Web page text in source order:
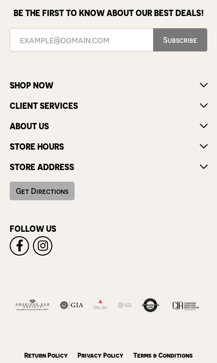
BE THE FIRST TO KNOW ABOUT OUR BEST DEALS!
Subscribe
SHOP NOW
CLIENT SERVICES
ABOUT US
STORE HOURS
STORE ADDRESS
Get Directions
FOLLOW US
Return Policy Privacy Policy Terms & Conditions